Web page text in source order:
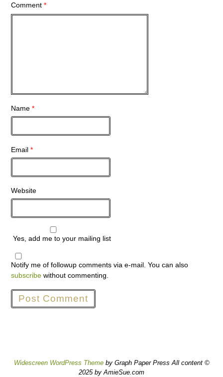
Comment*
Name*
Email*
Website
Yes, add me to your mailing list
Notify me of followup comments via e-mail. You can also
subscribe without commenting.
Widescreen WordPress Themeby Graph Paper Press All content ©
2025 by AmieSue.com